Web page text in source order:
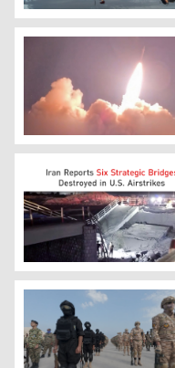
Islamic
This screen grab
Photo shows a